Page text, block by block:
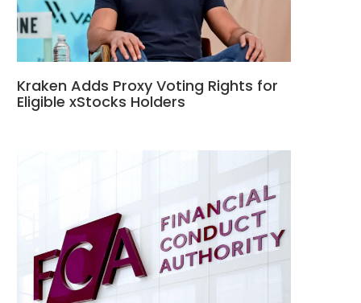
Kraken Adds Proxy Voting Rights for
Eligible xStocks Holders